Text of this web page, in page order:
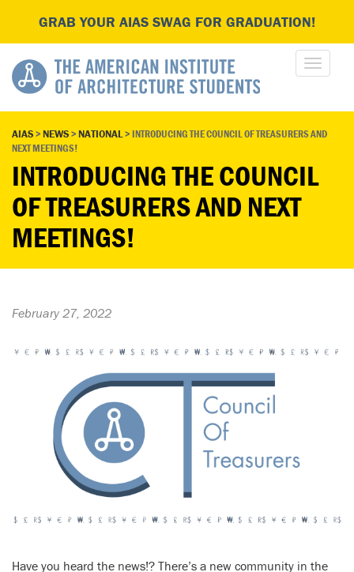
GRAB YOUR AIAS SWAG FOR GRADUATION!
AIAS>NEWS>NATIONAL>INTRODUCING THE COUNCIL OF TREASURERS AND
NEXT MEETINGS!
INTRODUCING THE COUNCIL
OF TREASURERS AND NEXT
MEETINGS!
February 27, 2022
Have you heard the news!? There’s a new community in the